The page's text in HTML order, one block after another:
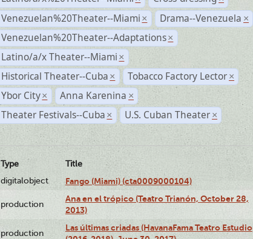
Venezuelan%20Theater--Miami × Drama--Venezuela ×
Venezuelan%20Theater--Adaptations ×
Latino/a/x Theater--Miami ×
Historical Theater--Cuba × Tobacco Factory Lector ×
Ybor City × Anna Karenina ×
Theater Festivals--Cuba × U.S. Cuban Theater ×
Type
Title
digitalobject
Fango (Miami) (cta0009000104)
production
Ana en el trópico (Teatro Trianón, October 28,
2013)
production
Las últimas criadas (HavanaFama Teatro Estudio